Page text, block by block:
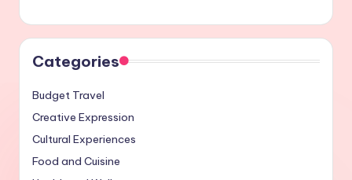
Categories
Budget Travel
Creative Expression
Cultural Experiences
Food and Cuisine